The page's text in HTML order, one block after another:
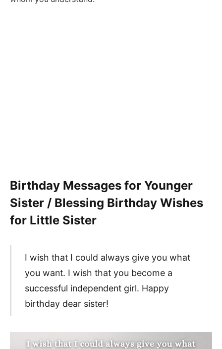
Birthday Messages for Younger
Sister / Blessing Birthday Wishes
for Little Sister
I wish that I could always give you what
you want. I wish that you become a
successful independent girl. Happy
birthday dear sister!